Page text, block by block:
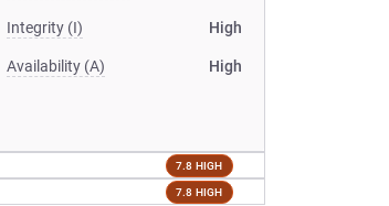
Integrity (I) High
Availability (A) High
7.8 HIGH
7.8 HIGH